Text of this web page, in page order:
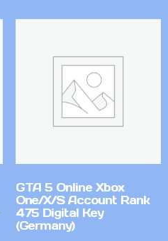
GTA 5 Online Xbox
One/X/S Account Rank
475 Digital Key
(Germany)